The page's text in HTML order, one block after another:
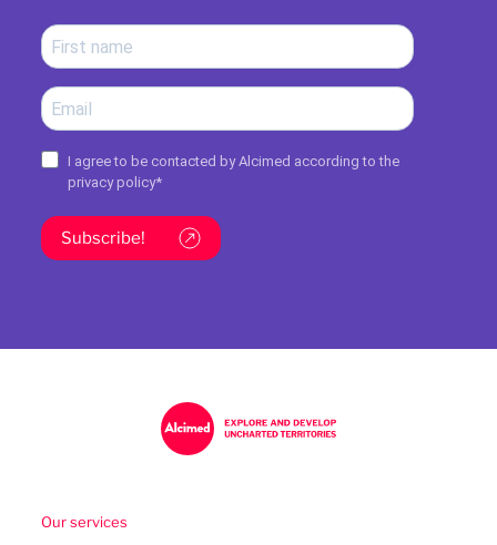
I agree to be contacted by Alcimed according to the
privacy policy*
Subscribe!
Our services